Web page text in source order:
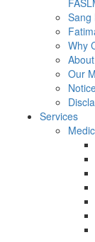
Sang
Why
Our
Services